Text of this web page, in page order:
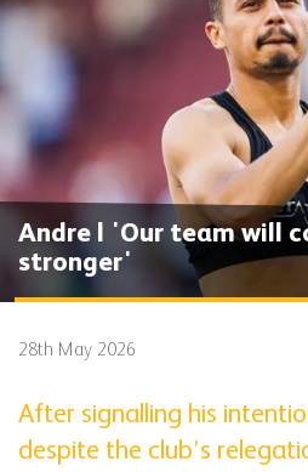
Andre | 'Our team will
stronger'
28th May 2026
After signalling his
despite the club’s